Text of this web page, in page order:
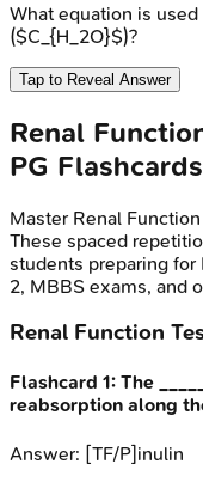
What equation is
($C_{H_2O}$)?
Tap to Reveal Answer
Renal
PG
Master Renal
These spaced
students preparing for
2, MBBS exams, and
Renal Function
Flashcard 1: The
reabsorption along
Answer: [TF/P]inulin